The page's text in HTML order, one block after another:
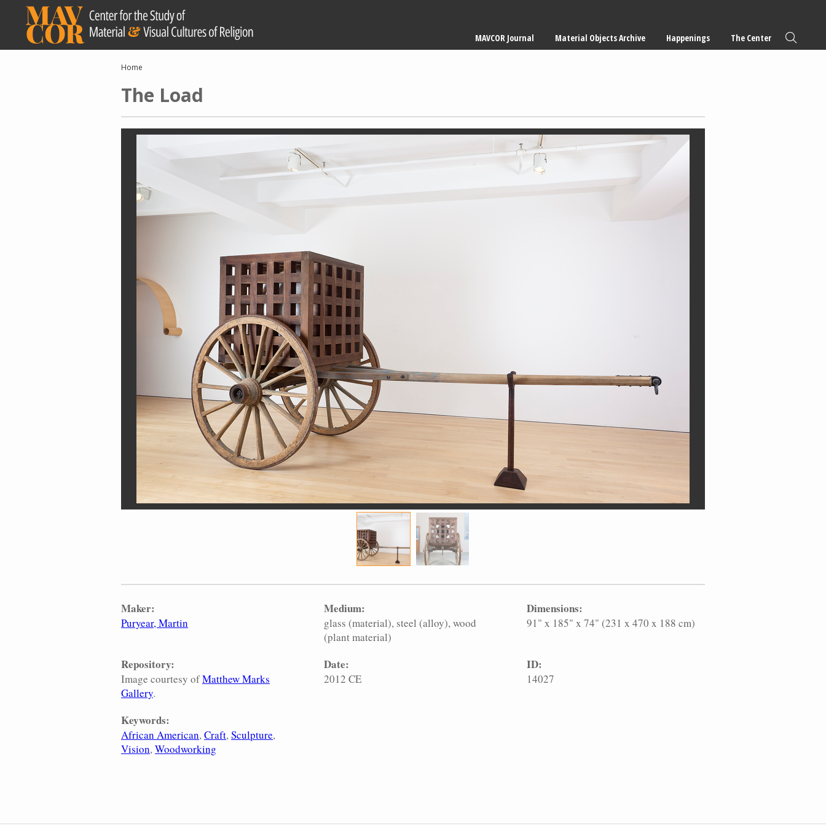
content
navigation
MAVCOR Journal Material Objects Archive Happenings The Center
Breadcrumb
Home
The Load
Maker:
Puryear, Martin
Medium:
glass (material) steel (alloy) wood
(plant material)
Dimensions:
91" x 185" x 74" (231 x 470 x 188 cm)
Repository:
Image courtesy ofMatthew Marks
Gallery.
Date:
2012 CE
ID:
14027
Keywords:
African American Craft Sculpture
Vision Woodworking